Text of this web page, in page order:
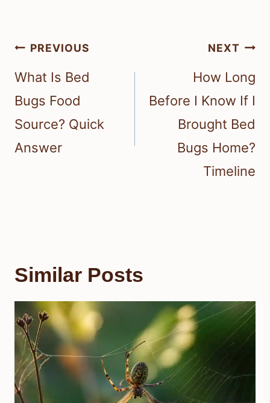
Post
navigation
PREVIOUS
What Is Bed
Bugs Food
Source? Quick
Answer
NEXT
How Long
Before I Know If I
Brought Bed
Bugs Home?
Timeline
Similar Posts